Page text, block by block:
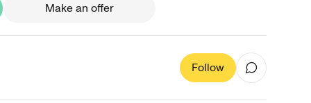
Make an offer
Follow